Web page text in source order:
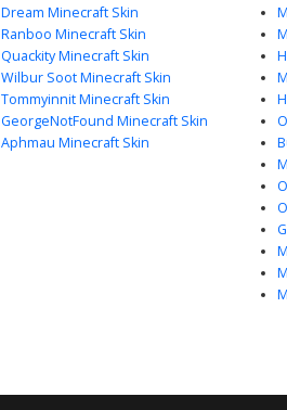
Dream Minecraft Skin
Ranboo Minecraft Skin
Quackity Minecraft Skin
Wilbur Soot Minecraft Skin
Tommyinnit Minecraft Skin
GeorgeNotFound Minecraft Skin
Aphmau Minecraft Skin